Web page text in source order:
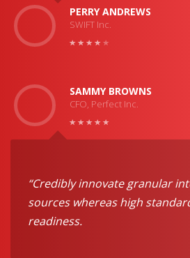
PERRY ANDREWS
SWIFT Inc.
SAMMY BROWNS
CFO, Perfect Inc.
“Credibly innovate granular
sources whereas high
readiness.